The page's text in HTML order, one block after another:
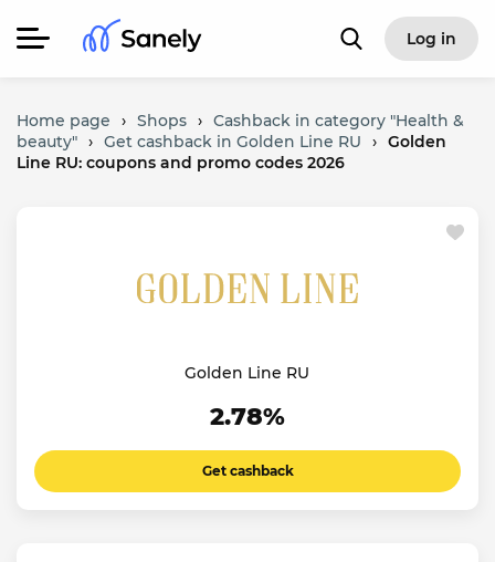
Log in
Home page › Shops › Cashback in category "Health &
beauty" › Get cashback in Golden Line RU › Golden
Line RU: coupons and promo codes 2026
Golden Line RU
2.78%
Get cashback